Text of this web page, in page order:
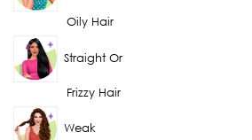
Oily Hair
Straight Or
Frizzy Hair
Weak